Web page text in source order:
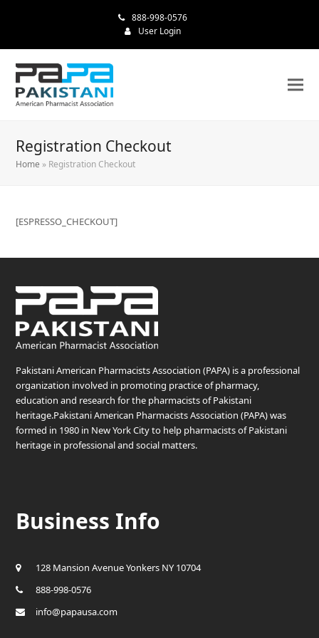
888-998-0576
User Login
Registration Checkout
Home » Registration Checkout
[ESPRESSO_CHECKOUT]
Pakistani American Pharmacists Association (PAPA) is a professional
organization involved in promoting practice of pharmacy,
education and research for the pharmacists of Pakistani
heritage.Pakistani American Pharmacists Association (PAPA) was
formed in 1980 in New York City to help pharmacists of Pakistani
heritage in professional and social matters.
Business Info
128 Mansion Avenue Yonkers NY 10704
888-998-0576
info@papausa.com